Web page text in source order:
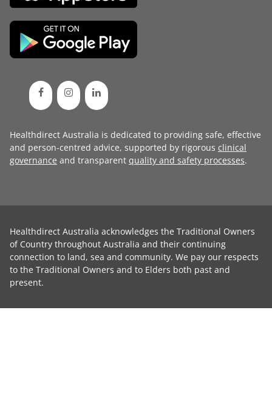
Healthdirect Australia is dedicated to providing safe, effective
and person-centred advice, supported by rigorous clinical
governance and transparent quality and safety processes.
Healthdirect Australia acknowledges the Traditional Owners
of Country throughout Australia and their continuing
connection to land, sea and community. We pay our respects
to the Traditional Owners and to Elders both past and
present.